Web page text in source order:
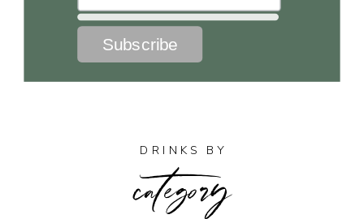
DRINKS BY
category